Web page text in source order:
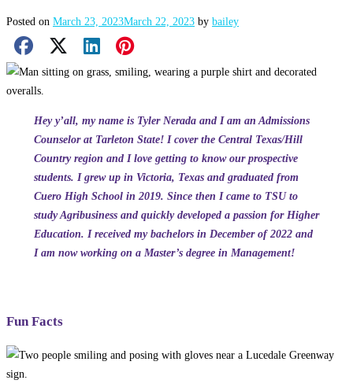
Posted on March 23, 2023March 22, 2023 by bailey
Facebook Share
X ShareLinkedIn Share
Pinterest Share
Hey y’all, my name is Tyler Nerada and I am an Admissions
Counselor at Tarleton State! I cover the Central Texas/Hill
Country region and I love getting to know our prospective
students. I grew up in Victoria, Texas and graduated from
Cuero High School in 2019. Since then I came to TSU to
study Agribusiness and quickly developed a passion for Higher
Education. I received my bachelors in December of 2022 and
I am now working on a Master’s degree in Management!
Fun Facts